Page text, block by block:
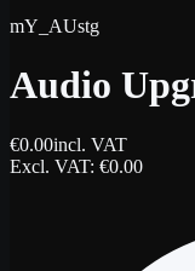
mY_AUstg
Audio
€0.00incl. VAT
Excl. VAT: €0.00